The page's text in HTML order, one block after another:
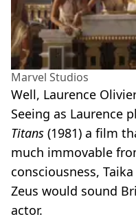
Marvel Studios
Well, Laurence
Seeing as Laurence
Titans (1981) a film
much immovable
consciousness,
Zeus would sound
actor.